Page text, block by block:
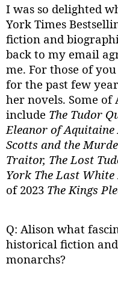
I was so delighted
York Times
fiction and
back to my email
me. For those of
for the past few
her novels. Some of
include The Tudor
Eleanor of
Scotts and the
Traitor, The Lost
York The Last White
of 2023 The Kings
Q: Alison what
historical fiction
monarchs?